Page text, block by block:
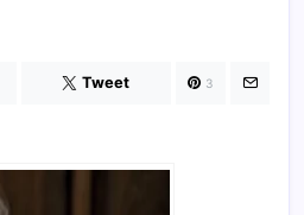
Tweet 3